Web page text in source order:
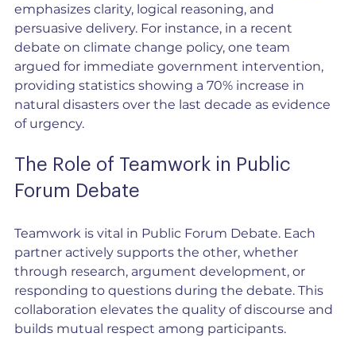
emphasizes clarity, logical reasoning, and
persuasive delivery. For instance, in a recent
debate on climate change policy, one team
argued for immediate government intervention,
providing statistics showing a 70% increase in
natural disasters over the last decade as evidence
of urgency.
The Role of Teamwork in Public
Forum Debate
Teamwork is vital in Public Forum Debate. Each
partner actively supports the other, whether
through research, argument development, or
responding to questions during the debate. This
collaboration elevates the quality of discourse and
builds mutual respect among participants.